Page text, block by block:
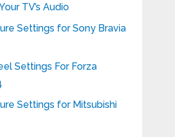
TV’s Audio
Settings for Sony Bravia
Settings For Forza
Settings for Mitsubishi